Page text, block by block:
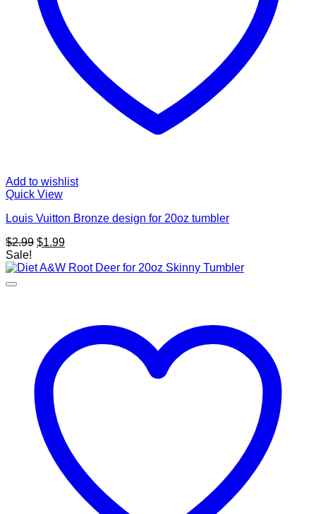
Add to wishlist
Quick View
Louis Vuitton Bronze design for 20oz tumbler
$2.99 Original
was:
$1.99Current
is:
Sale!